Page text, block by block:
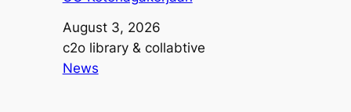
Date
August 3, 2026
Author
c2o library & collabtive
In relation to
News